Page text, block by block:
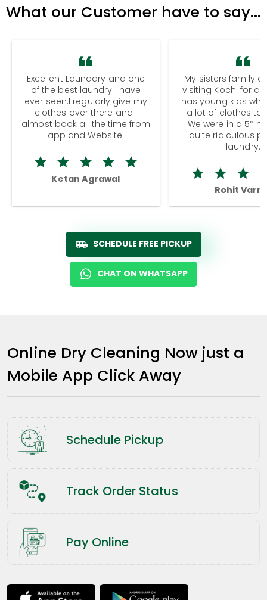
What our Customer have to say...
Excellent Laundary and one
of the best laundry I have
ever seen.I regularly give my
clothes over there and I
almost book all the time from
app and Website.
Ketan Agrawal
My sisters family
visiting Kochi for a
has young kids
a lot of clothes to
We were in a 5*
quite ridiculous
laundry.
Rohit
SCHEDULE FREE PICKUP
CHAT ON WHATSAPP
Online Dry Cleaning Now just a
Mobile App Click Away
Schedule Pickup
Track Order Status
Pay Online